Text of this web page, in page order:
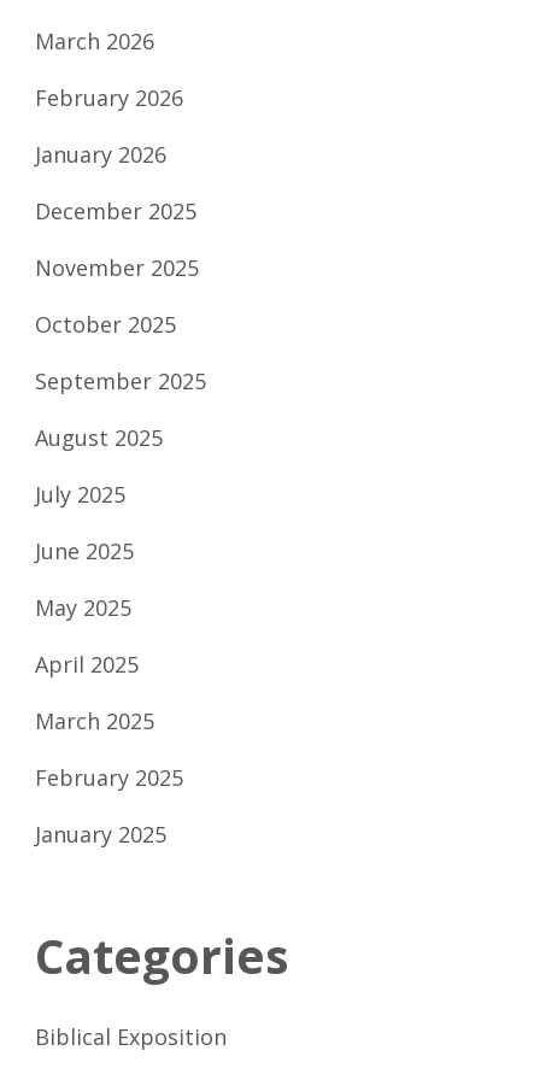
March 2026
February 2026
January 2026
December 2025
November 2025
October 2025
September 2025
August 2025
July 2025
June 2025
May 2025
April 2025
March 2025
February 2025
January 2025
Categories
Biblical Exposition